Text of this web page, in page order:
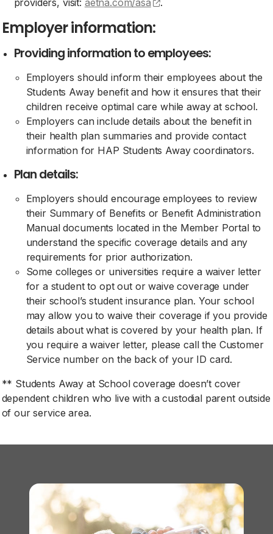
providers, visit: aetna.com/asa .
Employer information:
Providing information to employees:
Employers should inform their employees about the
Students Away benefit and how it ensures that their
children receive optimal care while away at school.
Employers can include details about the benefit in
their health plan summaries and provide contact
information for HAP Students Away coordinators.
Plan details:
Employers should encourage employees to review
their Summary of Benefits or Benefit Administration
Manual documents located in the Member Portal to
understand the specific coverage details and any
requirements for prior authorization.
Some colleges or universities require a waiver letter
for a student to opt out or waive coverage under
their school’s student insurance plan. Your school
may allow you to waive their coverage if you provide
details about what is covered by your health plan. If
you require a waiver letter, please call the Customer
Service number on the back of your ID card.
** Students Away at School coverage doesn’t cover
dependent children who live with a custodial parent outside
of our service area.